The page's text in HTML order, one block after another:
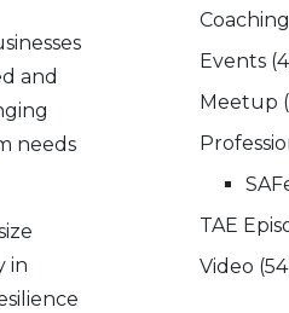
and
needs
in
Coaching
Events
Meetup
TAE
Video